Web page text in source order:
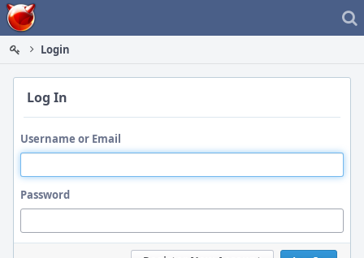
Home
Login
Log In
Username or Email
Password